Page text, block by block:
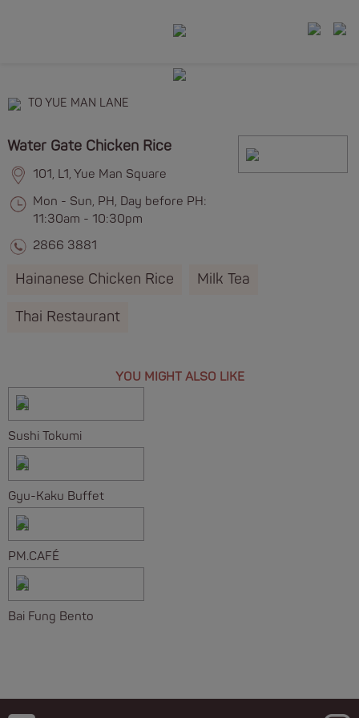
TO YUE MAN LANE
Water Gate Chicken Rice
101, L1, Yue Man Square
Mon - Sun, PH, Day before PH:
11:30am - 10:30pm
2866 3881
Hainanese Chicken Rice Milk Tea
Thai Restaurant
YOU MIGHT ALSO LIKE
Sushi Tokumi
Gyu-Kaku Buffet
PM.CAFÉ
Bai Fung Bento